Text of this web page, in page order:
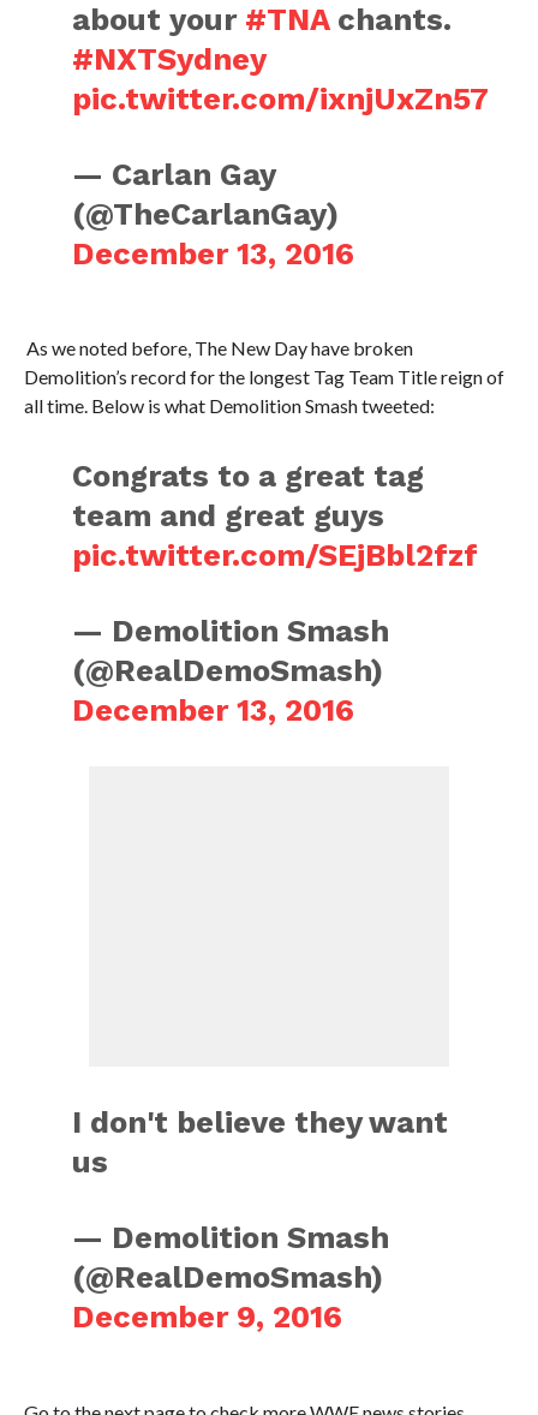
about your #TNAchants.
#NXTSydney
pic.twitter.com/ixnjUxZn57
— Carlan Gay
(@TheCarlanGay)
December 13, 2016
As we noted before, The New Day have broken
Demolition’s record for the longest Tag Team Title reign of
all time. Below is what Demolition Smash tweeted:
Congrats to a great tag
team and great guys
pic.twitter.com/SEjBbl2fzf
— Demolition Smash
(@RealDemoSmash)
December 13, 2016
I don't believe they want
us
— Demolition Smash
(@RealDemoSmash)
December 9, 2016